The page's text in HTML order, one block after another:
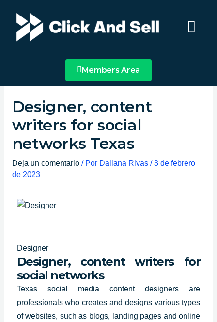
contenido
Main
Menu
Members Area
Designer, content
writers for social
networks Texas
Deja un comentario / Por Daliana Rivas /3 de febrero
de 2023
Designer
Designer, content writers for
social networks
Texas social media content designers are
professionals whocreates and designsvarious types
of websites, such as blogs, landing pages and online